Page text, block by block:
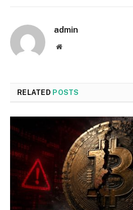
admin
Website
RELATED POSTS